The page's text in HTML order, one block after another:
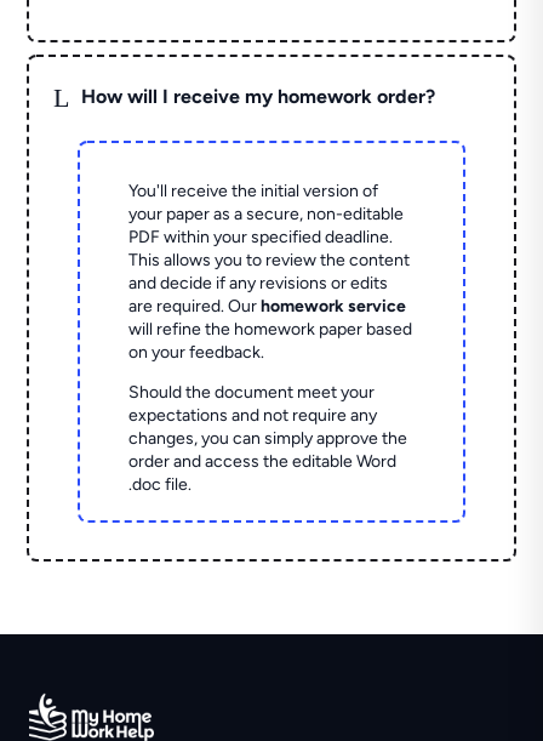
L How will I receive my homework order?
You'll receive the initial version of
your paper as a secure, non-editable
PDF within your specified deadline.
This allows you to review the content
and decide if any revisions or edits
are required. Ourhomework service
will refine the homework paper based
on your feedback.
Should the document meet your
expectations and not require any
changes, you can simply approve the
order and access the editable Word
.doc file.